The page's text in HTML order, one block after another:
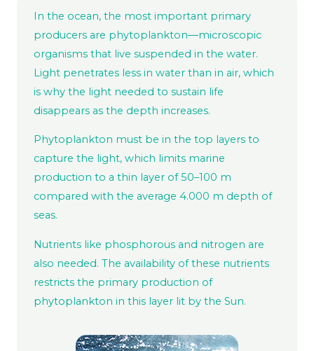
In the ocean, the most important primary
producers are phytoplankton―microscopic
organisms that live suspended in the water.
Light penetrates less in water than in air, which
is why the light needed to sustain life
disappears as the depth increases.
Phytoplankton must be in the top layers to
capture the light, which limits marine
production to a thin layer of 50–100 m
compared with the average 4.000 m depth of
seas.
Nutrients like phosphorous and nitrogen are
also needed. The availability of these nutrients
restricts the primary production of
phytoplankton in this layer lit by the Sun.